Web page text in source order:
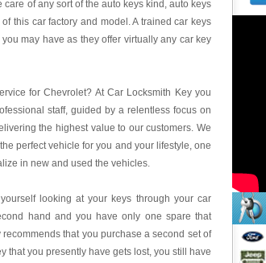
of any sort of the auto keys kind, auto keys
this car factory and model. A trained car keys
may have as they offer virtually any car key
for Chevrolet? At Car Locksmith Key you
staff, guided by a relentless focus on
the highest value to our customers. We
perfect vehicle for you and your lifestyle, one
in new and used the vehicles.
looking at your keys through your car
hand and you have only one spare that
that you purchase a second set of
that you presently have gets lost, you still have